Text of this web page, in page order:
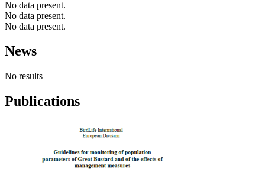
No data present.
No data present.
No data present.
News
No results
Publications